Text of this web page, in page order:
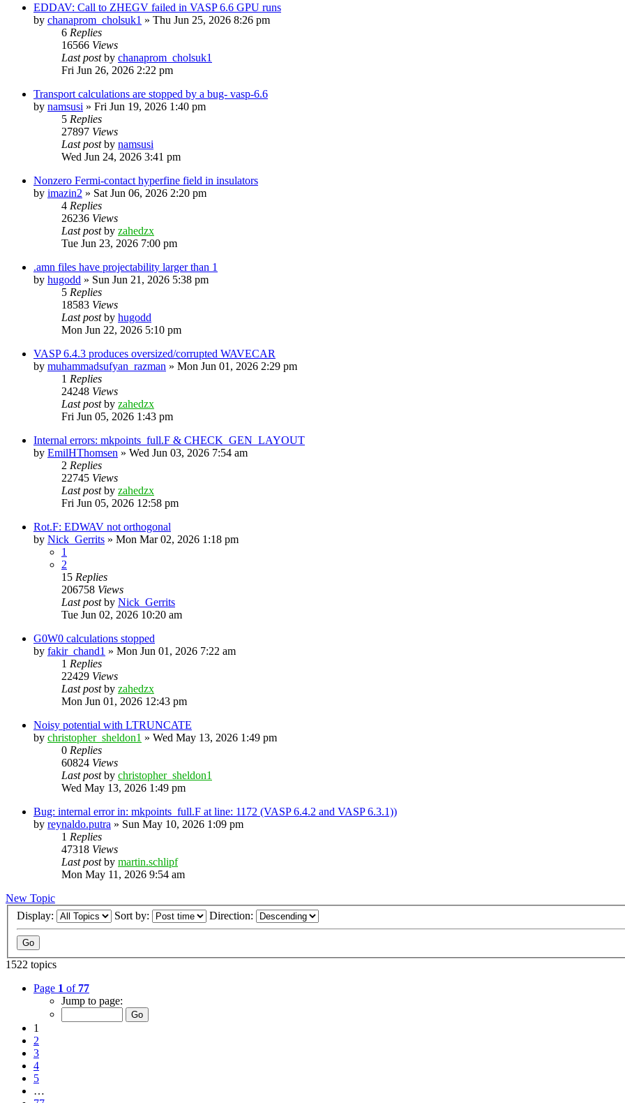
EDDAV: Call to ZHEGV failed in VASP 6.6 GPU runs
by chanaprom_cholsuk1 » Thu Jun 25, 2026 8:26 pm
6 Replies
16566 Views
Last postby chanaprom_cholsuk1
Fri Jun 26, 2026 2:22 pm
Transport calculations are stopped by a bug- vasp-6.6
by namsusi » Fri Jun 19, 2026 1:40 pm
5 Replies
27897 Views
Last postby namsusi
Wed Jun 24, 2026 3:41 pm
Nonzero Fermi-contact hyperfine field in insulators
by imazin2 » Sat Jun 06, 2026 2:20 pm
4 Replies
26236 Views
Last postby zahedzx
Tue Jun 23, 2026 7:00 pm
.amn files have projectability larger than 1
by hugodd » Sun Jun 21, 2026 5:38 pm
5 Replies
18583 Views
Last postby hugodd
Mon Jun 22, 2026 5:10 pm
VASP 6.4.3 produces oversized/corrupted WAVECAR
by muhammadsufyan_razman » Mon Jun 01, 2026 2:29 pm
1 Replies
24248 Views
Last postby zahedzx
Fri Jun 05, 2026 1:43 pm
Internal errors: mkpoints_full.F & CHECK_GEN_LAYOUT
by EmilHThomsen » Wed Jun 03, 2026 7:54 am
2 Replies
22745 Views
Last postby zahedzx
Fri Jun 05, 2026 12:58 pm
Rot.F: EDWAV not orthogonal
by Nick_Gerrits » Mon Mar 02, 2026 1:18 pm
1
2
15 Replies
206758 Views
Last postby Nick_Gerrits
Tue Jun 02, 2026 10:20 am
G0W0 calculations stopped
by fakir_chand1 » Mon Jun 01, 2026 7:22 am
1 Replies
22429 Views
Last postby zahedzx
Mon Jun 01, 2026 12:43 pm
Noisy potential with LTRUNCATE
by christopher_sheldon1 » Wed May 13, 2026 1:49 pm
0 Replies
60824 Views
Last postby christopher_sheldon1
Wed May 13, 2026 1:49 pm
Bug: internal error in: mkpoints_full.F at line: 1172 (VASP 6.4.2 and VASP 6.3.1))
by reynaldo.putra » Sun May 10, 2026 1:09 pm
1 Replies
47318 Views
Last postby martin.schlipf
Mon May 11, 2026 9:54 am
New Topic
Display:
Sort by: Direction:
1522 topics
Page 1 of 77
Jump to page:
1
2
3
4
5
…